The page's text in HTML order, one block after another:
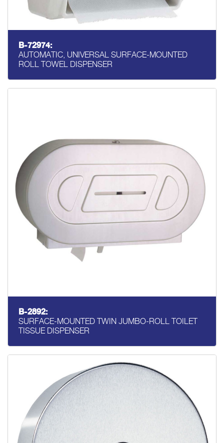
B-72974:
AUTOMATIC, UNIVERSAL SURFACE-MOUNTED
ROLL TOWEL DISPENSER
B-2892:
SURFACE-MOUNTED TWIN JUMBO-ROLL TOILET
TISSUE DISPENSER